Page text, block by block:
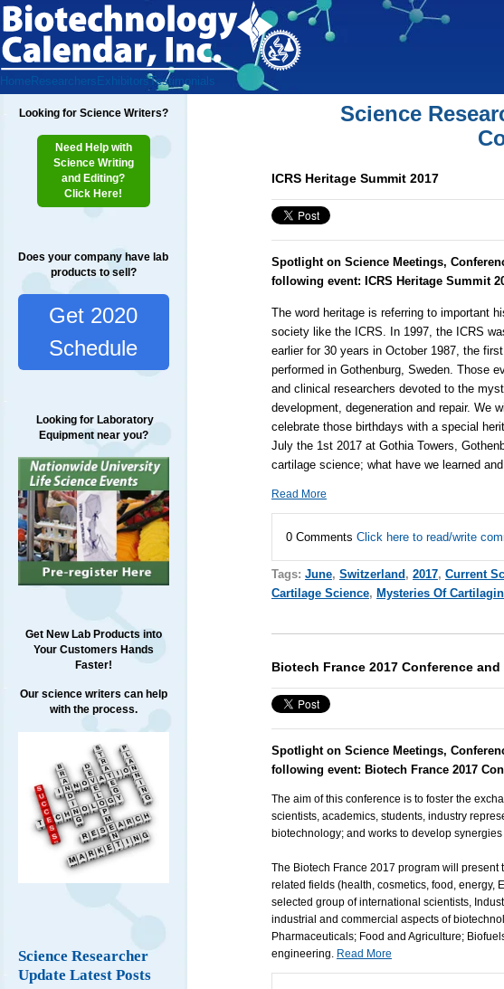
Home Researchers ExhibitorsTestimonials
Looking for Science Writers?
Need Help with
Science Writing
and Editing?
Click Here!
Does your company have lab
products to sell?
Get 2020
Schedule
Looking for Laboratory
Equipment near you?
Get New Lab Products into
Your Customers Hands
Faster!
Our science writers can help
with the process.
Science Researcher
Update Latest Posts
Science
ICRS Heritage Summit 2017
Spotlight on Science Meetings,
following event: ICRS Heritage Summit
The word heritage is referring to important
society like the ICRS. In 1997, the ICRS
earlier for 30 years in October 1987, the
performed in Gothenburg, Sweden. Those
and clinical researchers devoted to the
development, degeneration and repair. We
celebrate those birthdays with a special
July the 1st 2017 at Gothia Towers,
cartilage science; what have we learned
Read More
0 Comments Click here to read/write
Tags: June, Switzerland , 2017, Current
Cartilage Science, Mysteries Of
Biotech France 2017 Conference
Spotlight on Science Meetings,
following event: Biotech France 2017
The aim of this conference is to foster the
scientists, academics, students, industry
biotechnology; and works to develop
The Biotech France 2017 program will
related fields (health, cosmetics, food, energy,
selected group of international scientists,
industrial and commercial aspects of
Pharmaceuticals; Food and Agriculture;
engineering. Read More